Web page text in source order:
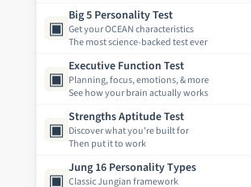
▣
Big 5 Personality Test
Get your OCEAN characteristics
The most science-backed test ever
▣
Executive Function Test
Planning, focus, emotions, & more
See how your brain actually works
▣
Strengths Aptitude Test
Discover what you're built for
Then put it to work
▣
Jung 16 Personality Types
Classic Jungian framework